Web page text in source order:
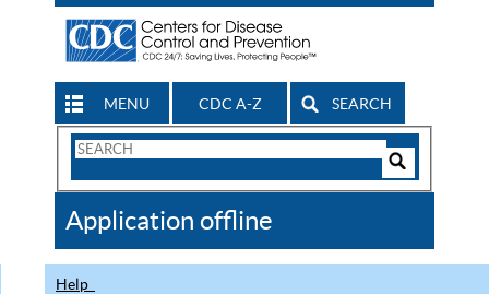
MENU CDC A-Z SEARCH
Search
CDC
Application offline
Help